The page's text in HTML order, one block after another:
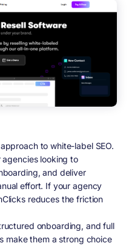
to white-label SEO.
looking to
and deliver
effort. If your agency
reduces the friction
onboarding, and full
make them a strong choice